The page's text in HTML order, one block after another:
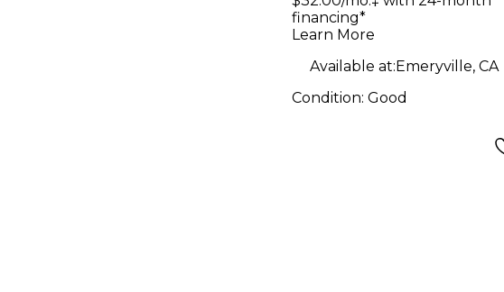
Amp Head
financing*
Learn More
Available at:Emeryville, CA
Condition: Good